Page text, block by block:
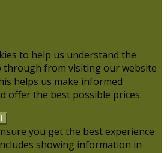
to help us understand the
through from visiting our website
helps us make informed
offer the best possible prices.
you get the best experience
showing information in